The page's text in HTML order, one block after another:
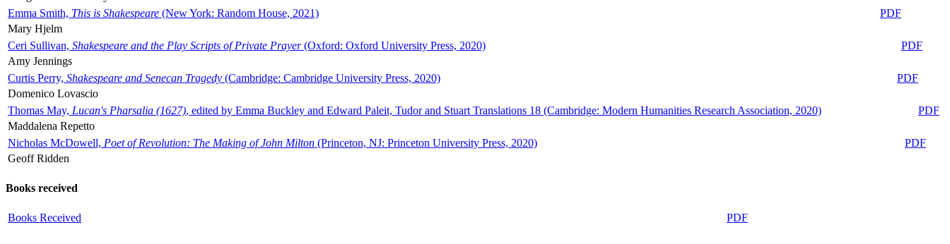
Emma Smith, This is Shakespeare (New York: Random House, 2021)
PDF
Mary Hjelm
Ceri Sullivan, Shakespeare and the Play Scripts of Private Prayer(Oxford: Oxford University Press, 2020)
PDF
Amy Jennings
Curtis Perry, Shakespeare and Senecan Tragedy (Cambridge: Cambridge University Press, 2020)
PDF
Domenico Lovascio
Thomas May, Lucan's Pharsalia (1627), edited by Emma Buckley and Edward Paleit, Tudor and Stuart Translations 18 (Cambridge: Modern Humanities Research Association, 2020)
PDF
Maddalena Repetto
Nicholas McDowell, Poet of Revolution: The Making of John Milton (Princeton, NJ: Princeton University Press, 2020)
PDF
Geoff Ridden
Books received
Books Received PDF